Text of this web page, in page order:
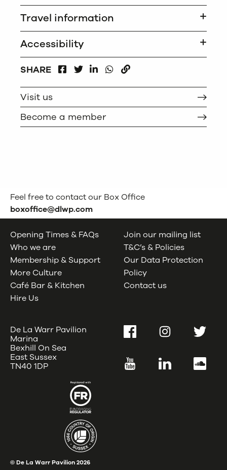
Travel information
Accessibility
SHARE
FACEBOOKLINKEDIN
WHATSAPP
Visit us
Become a member
Feel free to contact our Box Office
boxoffice@dlwp.com
Opening Times & FAQs
Who we are
Membership & Support
More Culture
Café Bar & Kitchen
Hire Us
Join our mailing list
T&C’s & Policies
Our Data Protection
Policy
Contact us
De La Warr Pavilion
Marina
Bexhill On Sea
East Sussex
TN40 1DP
FacebookInstagramTwitter
YouTube LinkedIn
© De La Warr Pavilion2026